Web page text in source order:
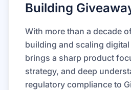
Building
With more than a decade
building and scaling
brings a sharp product
strategy, and deep
regulatory compliance to